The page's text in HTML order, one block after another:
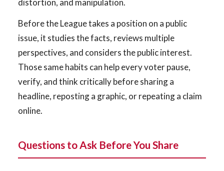
distortion, and manipulation.
Before the League takes a position on a public
issue, it studies the facts, reviews multiple
perspectives, and considers the public interest.
Those same habits can help every voter pause,
verify, and think critically before sharing a
headline, reposting a graphic, or repeating a claim
online.
Questions to Ask Before You Share